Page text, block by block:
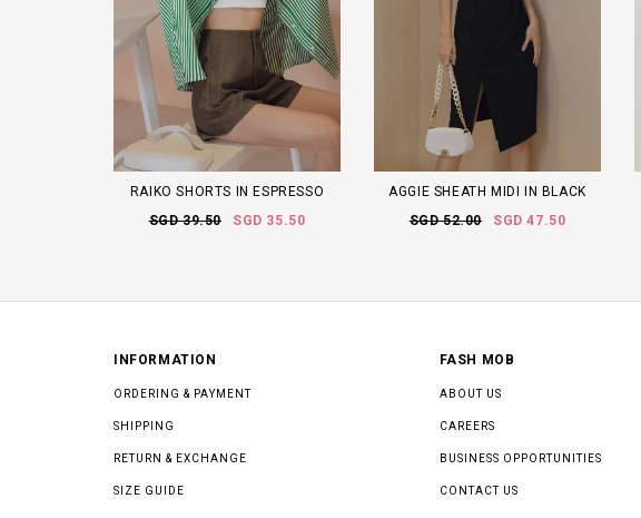
RAIKO SHORTS IN ESPRESSO
SGD 39.50
SGD 35.50
AGGIE SHEATH MIDI IN BLACK
SGD 52.00
SGD 47.50
INFORMATION
ORDERING & PAYMENT
SHIPPING
RETURN & EXCHANGE
SIZE GUIDE
FASH MOB
ABOUT US
CAREERS
BUSINESS OPPORTUNITIES
CONTACT US